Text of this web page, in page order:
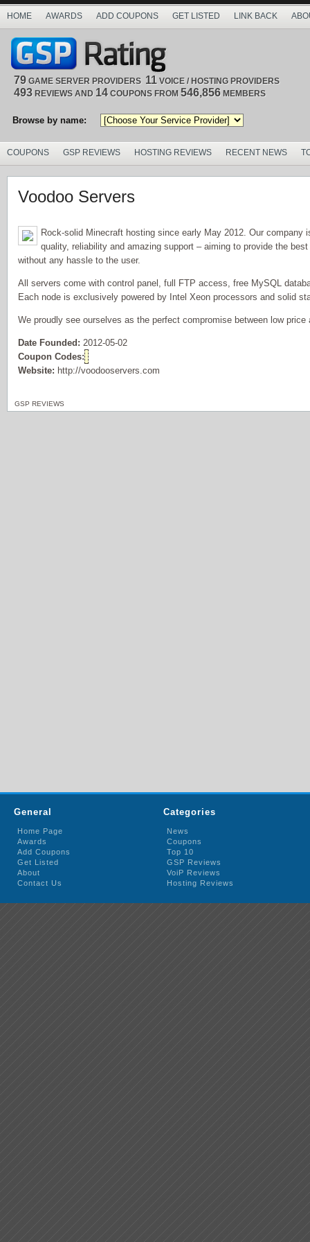
HOME AWARDS ADD COUPONS GET LISTED LINK BACK
79 GAME SERVER PROVIDERS 11 VOICE / HOSTING PROVIDERS
493 REVIEWS AND 14 COUPONS FROM 546,856 MEMBERS
Browse by name:
COUPONS GSP REVIEWS HOSTING REVIEWS RECENT NEWS
Voodoo Servers
Rock-solid Minecraft hosting since early May 2012. Our company
quality, reliability and amazing support – aiming to provide the
without any hassle to the user.
All servers come with control panel, full FTP access, free MySQL
Each node is exclusively powered by Intel Xeon processors and solid
We proudly see ourselves as the perfect compromise between low price
Date Founded: 2012-05-02
Coupon Codes:
Website: http://voodooservers.com
GSP REVIEWS
General
Home Page
Awards
Add Coupons
Get Listed
About
Contact Us
Categories
News
Coupons
Top 10
GSP Reviews
VoiP Reviews
Hosting Reviews